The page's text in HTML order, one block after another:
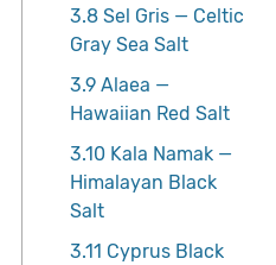
3.8Sel Gris — Celtic
Gray Sea Salt
3.9Alaea —
Hawaiian Red Salt
3.10Kala Namak —
Himalayan Black
Salt
3.11 Cyprus Black